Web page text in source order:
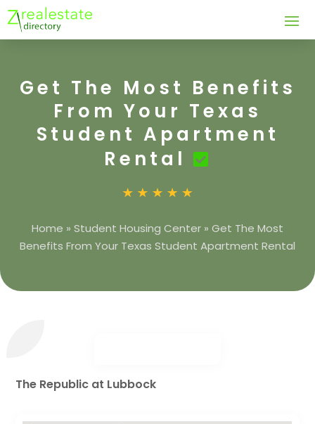
Get The Most Benefits
From Your Texas
Student Apartment
Rental
Home » Student Housing Center » Get The Most
Benefits From Your Texas Student Apartment Rental
The Republic at Lubbock